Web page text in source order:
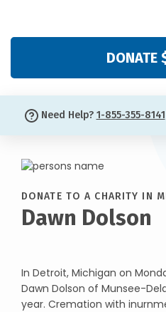
DONATE
Need Help? 1-855-355-8141
DONATE TO A CHARITY IN
Dawn Dolson
In Detroit, Michigan on
Dawn Dolson of Munsee-
year. Cremation with